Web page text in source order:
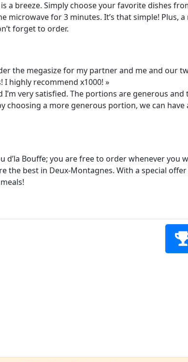
a breeze. Simply choose your favorite dishes
for 3 minutes. It’s that simple! Plus, a
forget to order.
the megasize for my partner and me and our
I highly recommend x1000! »
I’m very satisfied. The portions are generous and
choosing a more generous portion, we can have
Bouffe; you are free to order whenever you
the best in Deux-Montagnes. With a special